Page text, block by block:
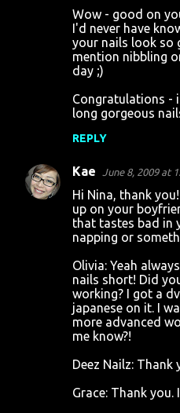
Wow - good on
I'd never have
your nails look so
mention nibbling
day ;)
Congratulations -
long gorgeous
REPLY
Kae June 8, 2009 at
Hi Nina, thank
up on your
that tastes bad in
napping or
Olivia: Yeah
nails short! Did
working? I got a
japanese on it. I
more advanced
me know?!
Deez Nailz: Thank
Grace: Thank you.